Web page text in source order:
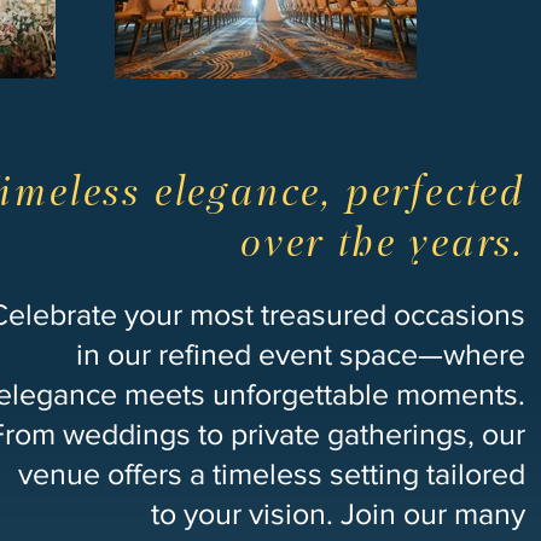
your most treasured occasions
in our refined event space—where
meets unforgettable moments.
weddings to private gatherings, our
venue offers a timeless setting tailored
to your vision. Join our many
elegance, perfected
over the years.